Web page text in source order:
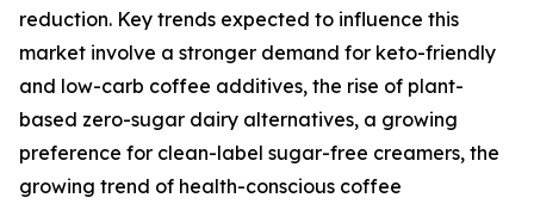
reduction. Key trends expected to influence this
market involve a stronger demand for keto-friendly
and low-carb coffee additives, the rise of plant-
based zero-sugar dairy alternatives, a growing
preference for clean-label sugar-free creamers, the
growing trend of health-conscious coffee